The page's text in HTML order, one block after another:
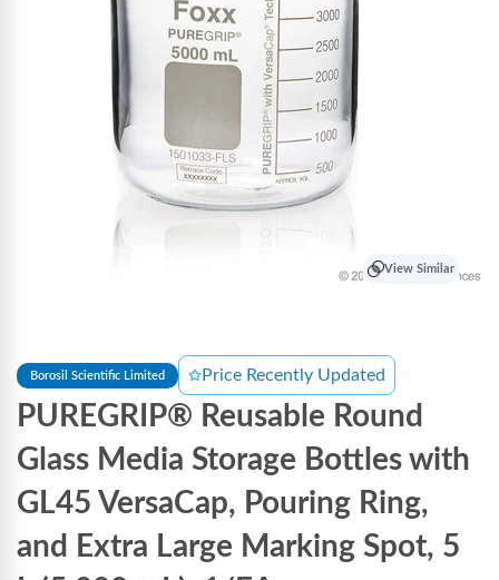
View Similar
Borosil Scientific Limited Price Recently Updated
PUREGRIP® Reusable Round
Glass Media Storage Bottles with
GL45 VersaCap, Pouring Ring,
and Extra Large Marking Spot, 5